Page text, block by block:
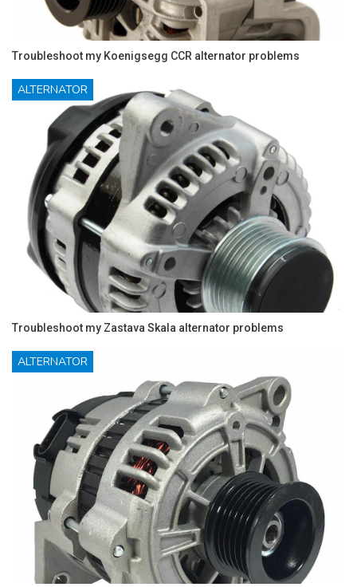
Troubleshoot my Koenigsegg CCR alternator problems
ALTERNATOR
Troubleshoot my Zastava Skala alternator problems
ALTERNATOR